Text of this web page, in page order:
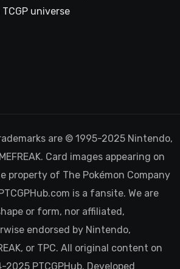
universe
are © 1995-2025 Nintendo,
Card images appearing on
property of The Pokémon Company
is a fansite. We are
or form, nor affiliated,
endorsed by Nintendo,
or TPC. All original content on
2025 PTCGPHub. Developed